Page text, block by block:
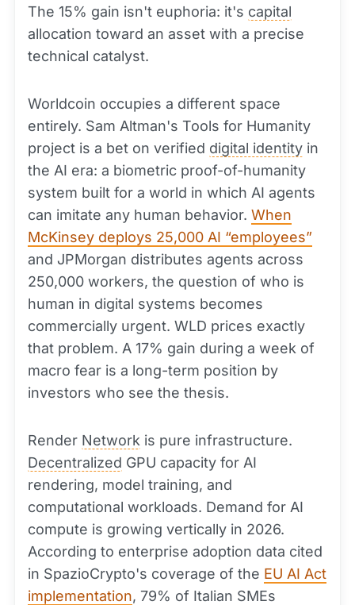
The 15% gain isn't euphoria: it's capital
allocation toward an asset with a precise
technical catalyst.
Worldcoin occupies a different space
entirely. Sam Altman's Tools for Humanity
project is a bet on verified digital identity in
the AI era: a biometric proof-of-humanity
system built for a world in which AI agents
can imitate any human behavior. When
McKinsey deploys 25,000 AI “employees”
and JPMorgan distributes agents across
250,000 workers, the question of who is
human in digital systems becomes
commercially urgent. WLD prices exactly
that problem. A 17% gain during a week of
macro fear is a long-term position by
investors who see the thesis.
Render Network is pure infrastructure.
Decentralized GPU capacity for AI
rendering, model training, and
computational workloads. Demand for AI
compute is growing vertically in 2026.
According to enterprise adoption data cited
in SpazioCrypto's coverage of the EU AI Act
implementation, 79% of Italian SMEs